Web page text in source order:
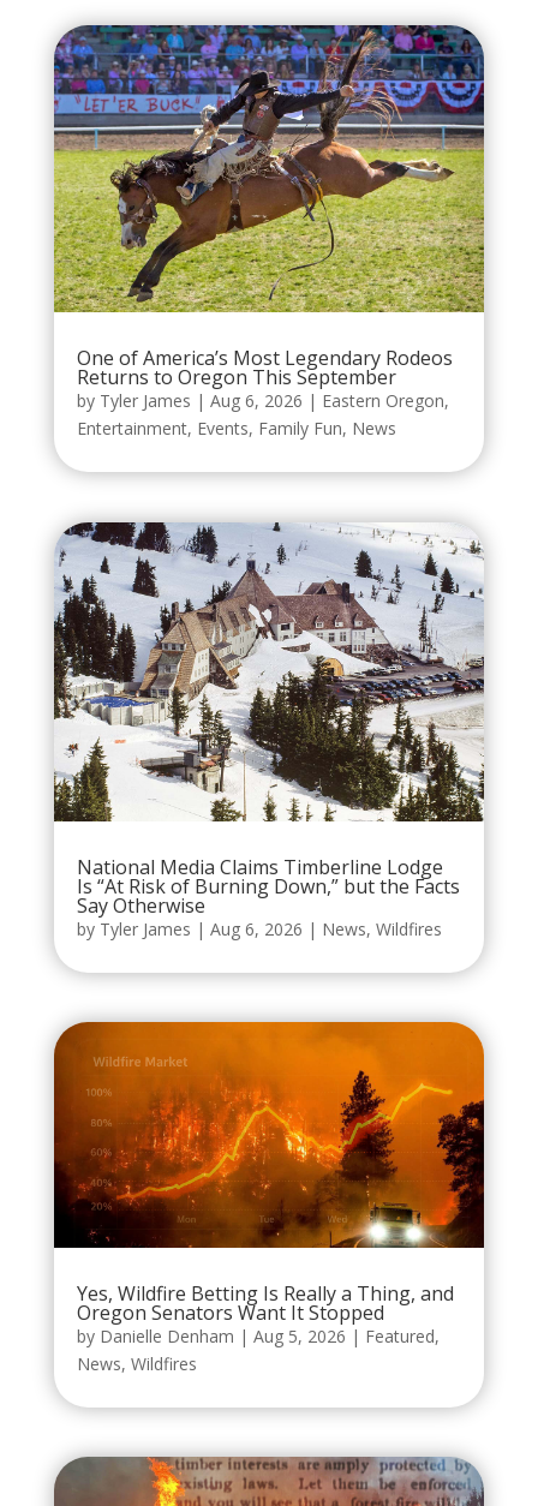
One of America’s Most Legendary Rodeos
Returns to Oregon This September
by Tyler James | Aug 6, 2026 | Eastern Oregon,
Entertainment, Events, Family Fun, News
National Media Claims Timberline Lodge
Is “At Risk of Burning Down,” but the Facts
Say Otherwise
by Tyler James | Aug 6, 2026 | News, Wildfires
Yes, Wildfire Betting Is Really a Thing, and
Oregon Senators Want It Stopped
by Danielle Denham | Aug 5, 2026 | Featured,
News, Wildfires